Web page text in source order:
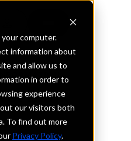
computer.
information about
and allow us to
in order to
experience
our visitors both
To find out more
Privacy Policy.
Bank